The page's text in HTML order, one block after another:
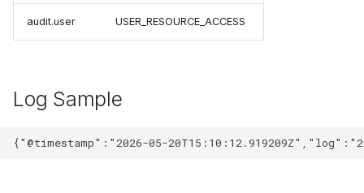
audit.user USER_RESOURCE_ACCESS
Log Sample